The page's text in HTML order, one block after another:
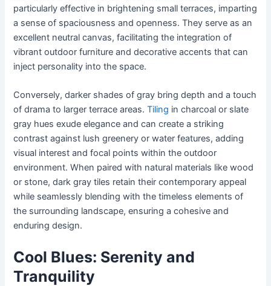
particularly effective in brightening small terraces, imparting
a sense of spaciousness and openness. They serve as an
excellent neutral canvas, facilitating the integration of
vibrant outdoor furniture and decorative accents that can
inject personality into the space.
Conversely, darker shades of gray bring depth and a touch
of drama to larger terrace areas.Tiling in charcoal or slate
gray hues exude elegance and can create a striking
contrast against lush greenery or water features, adding
visual interest and focal points within the outdoor
environment. When paired with natural materials like wood
or stone, dark gray tiles retain their contemporary appeal
while seamlessly blending with the timeless elements of
the surrounding landscape, ensuring a cohesive and
enduring design.
Cool Blues: Serenity and
Tranquility